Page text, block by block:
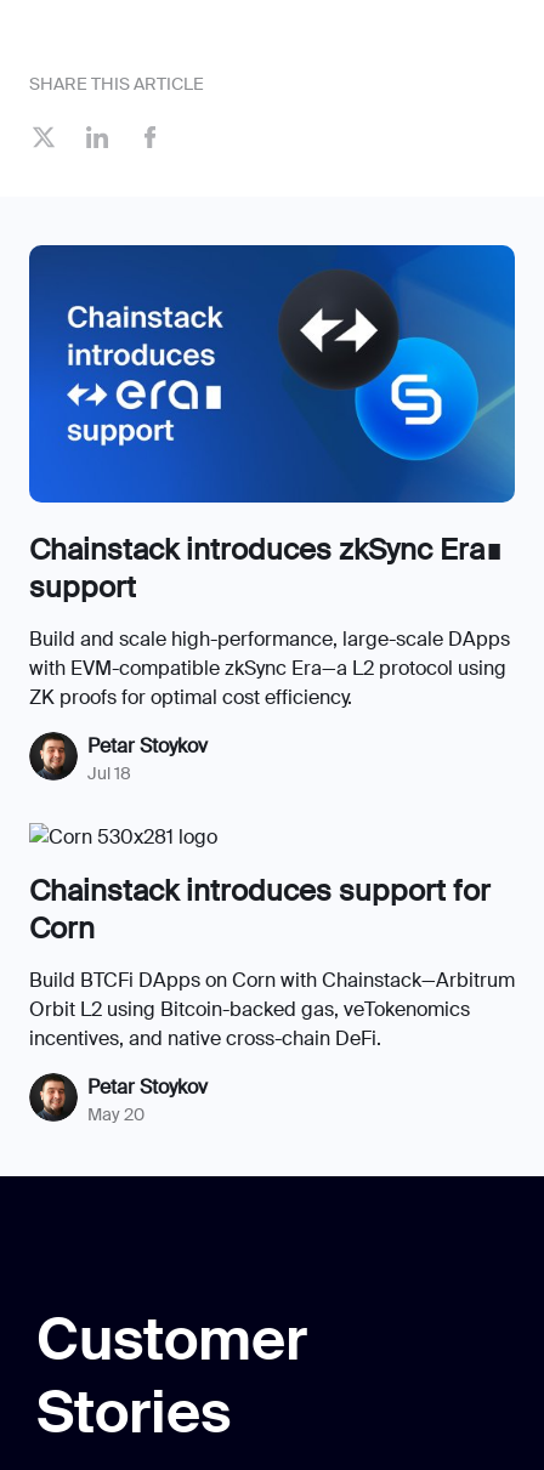
SHARE THIS ARTICLE
Chainstack introduces zkSync Era∎
support
Build and scale high-performance, large-scale DApps
with EVM-compatible zkSync Era—a L2 protocol using
ZK proofs for optimal cost efficiency.
Petar Stoykov
Jul 18
Chainstack introduces support for
Corn
Build BTCFi DApps on Corn with Chainstack—Arbitrum
Orbit L2 using Bitcoin-backed gas, veTokenomics
incentives, and native cross-chain DeFi.
Petar Stoykov
May 20
Customer
Stories